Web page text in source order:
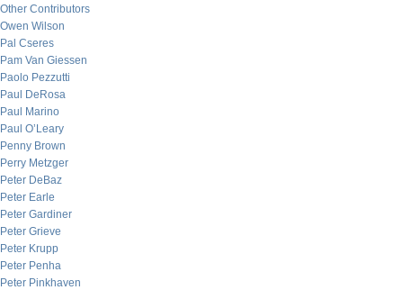
Other Contributors
Owen Wilson
Pal Cseres
Pam Van Giessen
Paolo Pezzutti
Paul DeRosa
Paul Marino
Paul O’Leary
Penny Brown
Perry Metzger
Peter DeBaz
Peter Earle
Peter Gardiner
Peter Grieve
Peter Krupp
Peter Penha
Peter Pinkhaven